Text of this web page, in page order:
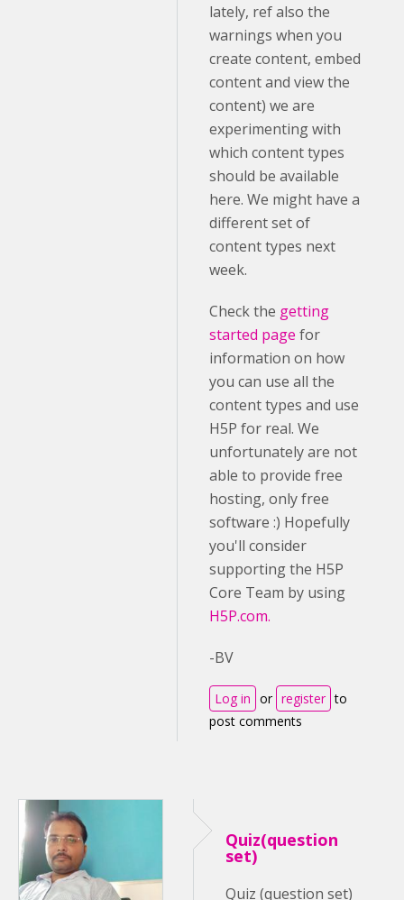
lately, ref also the
warnings when you
create content, embed
content and view the
content) we are
experimenting with
which content types
should be available
here. We might have a
different set of
content types next
week.
Check the getting
started page for
information on how
you can use all the
content types and use
H5P for real. We
unfortunately are not
able to provide free
hosting, only free
software :) Hopefully
you'll consider
supporting the H5P
Core Team by using
H5P.com.
-BV
Log in or register to
post comments
Quiz(question
set)
Quiz (question set)